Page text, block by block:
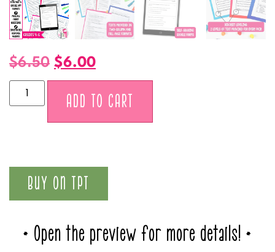
$6.50 $6.00
ADD TO CART
BUY ON TPT
* Open the preview for more details! *